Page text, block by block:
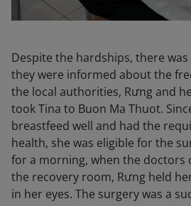
Despite the hardships, there
they were informed about the
the local authorities, Rưng and
took Tina to Buon Ma Thuot.
breastfeed well and had the
health, she was eligible for the
for a morning, when the doctors
the recovery room, Rưng held
in her eyes. The surgery was a